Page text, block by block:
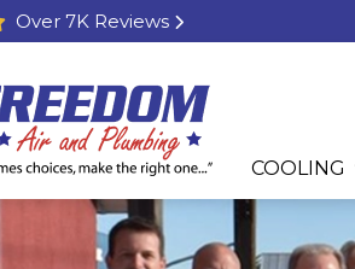
Over 7K Reviews
COOLING